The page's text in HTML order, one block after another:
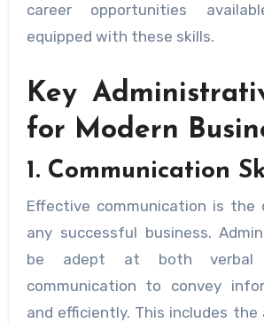
career opportunities
equipped with these skills.
Key
for Modern
1. Communication
Effective communication is the
any successful business.
be adept at both verbal
communication to convey
and efficiently. This includes